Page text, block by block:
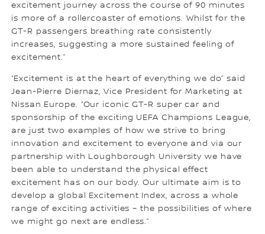
excitement journey across the course of 90 minutes
is more of a rollercoaster of emotions. Whilst for the
GT-R passengers breathing rate consistently
increases, suggesting a more sustained feeling of
excitement.”
“Excitement is at the heart of everything we do” said
Jean-Pierre Diernaz, Vice President for Marketing at
Nissan Europe. “Our iconic GT-R super car and
sponsorship of the exciting UEFA Champions League,
are just two examples of how we strive to bring
innovation and excitement to everyone and via our
partnership with Loughborough University we have
been able to understand the physical effect
excitement has on our body. Our ultimate aim is to
develop a global Excitement Index, across a whole
range of exciting activities – the possibilities of where
we might go next are endless.”